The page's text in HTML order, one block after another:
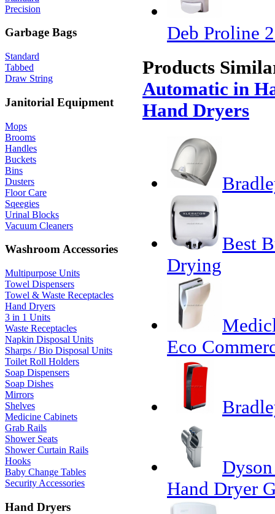
Precision
Garbage Bags
Standard
Tabbed
Draw String
Janitorial Equipment
Mops
Brooms
Handles
Buckets
Bins
Dusters
Floor Care
Sqeegies
Urinal Blocks
Vacuum Cleaners
Washroom Accessories
Multipurpose Units
Towel Dispensers
Towel & Waste Receptacles
Hand Dryers
3 in 1 Units
Waste Receptacles
Napkin Disposal Units
Sharps / Bio Disposal Units
Toilet Roll Holders
Soap Dispensers
Soap Dishes
Mirrors
Shelves
Medicine Cabinets
Grab Rails
Shower Seats
Shower Curtain Rails
Hooks
Baby Change Tables
Security Accessories
Hand Dryers
Deb Proline
Products
Automatic in
Hand Dryers
Best
Drying
Eco
Hand Dryer